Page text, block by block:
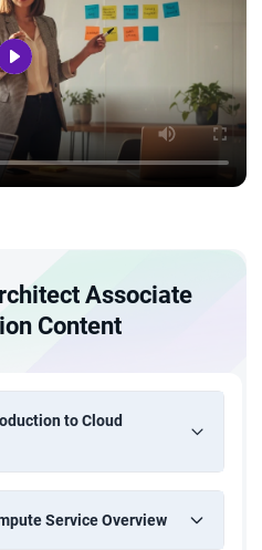
Associate
Content
to Cloud
Service Overview